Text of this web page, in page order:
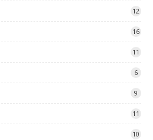
12
16
11
6
9
11
10